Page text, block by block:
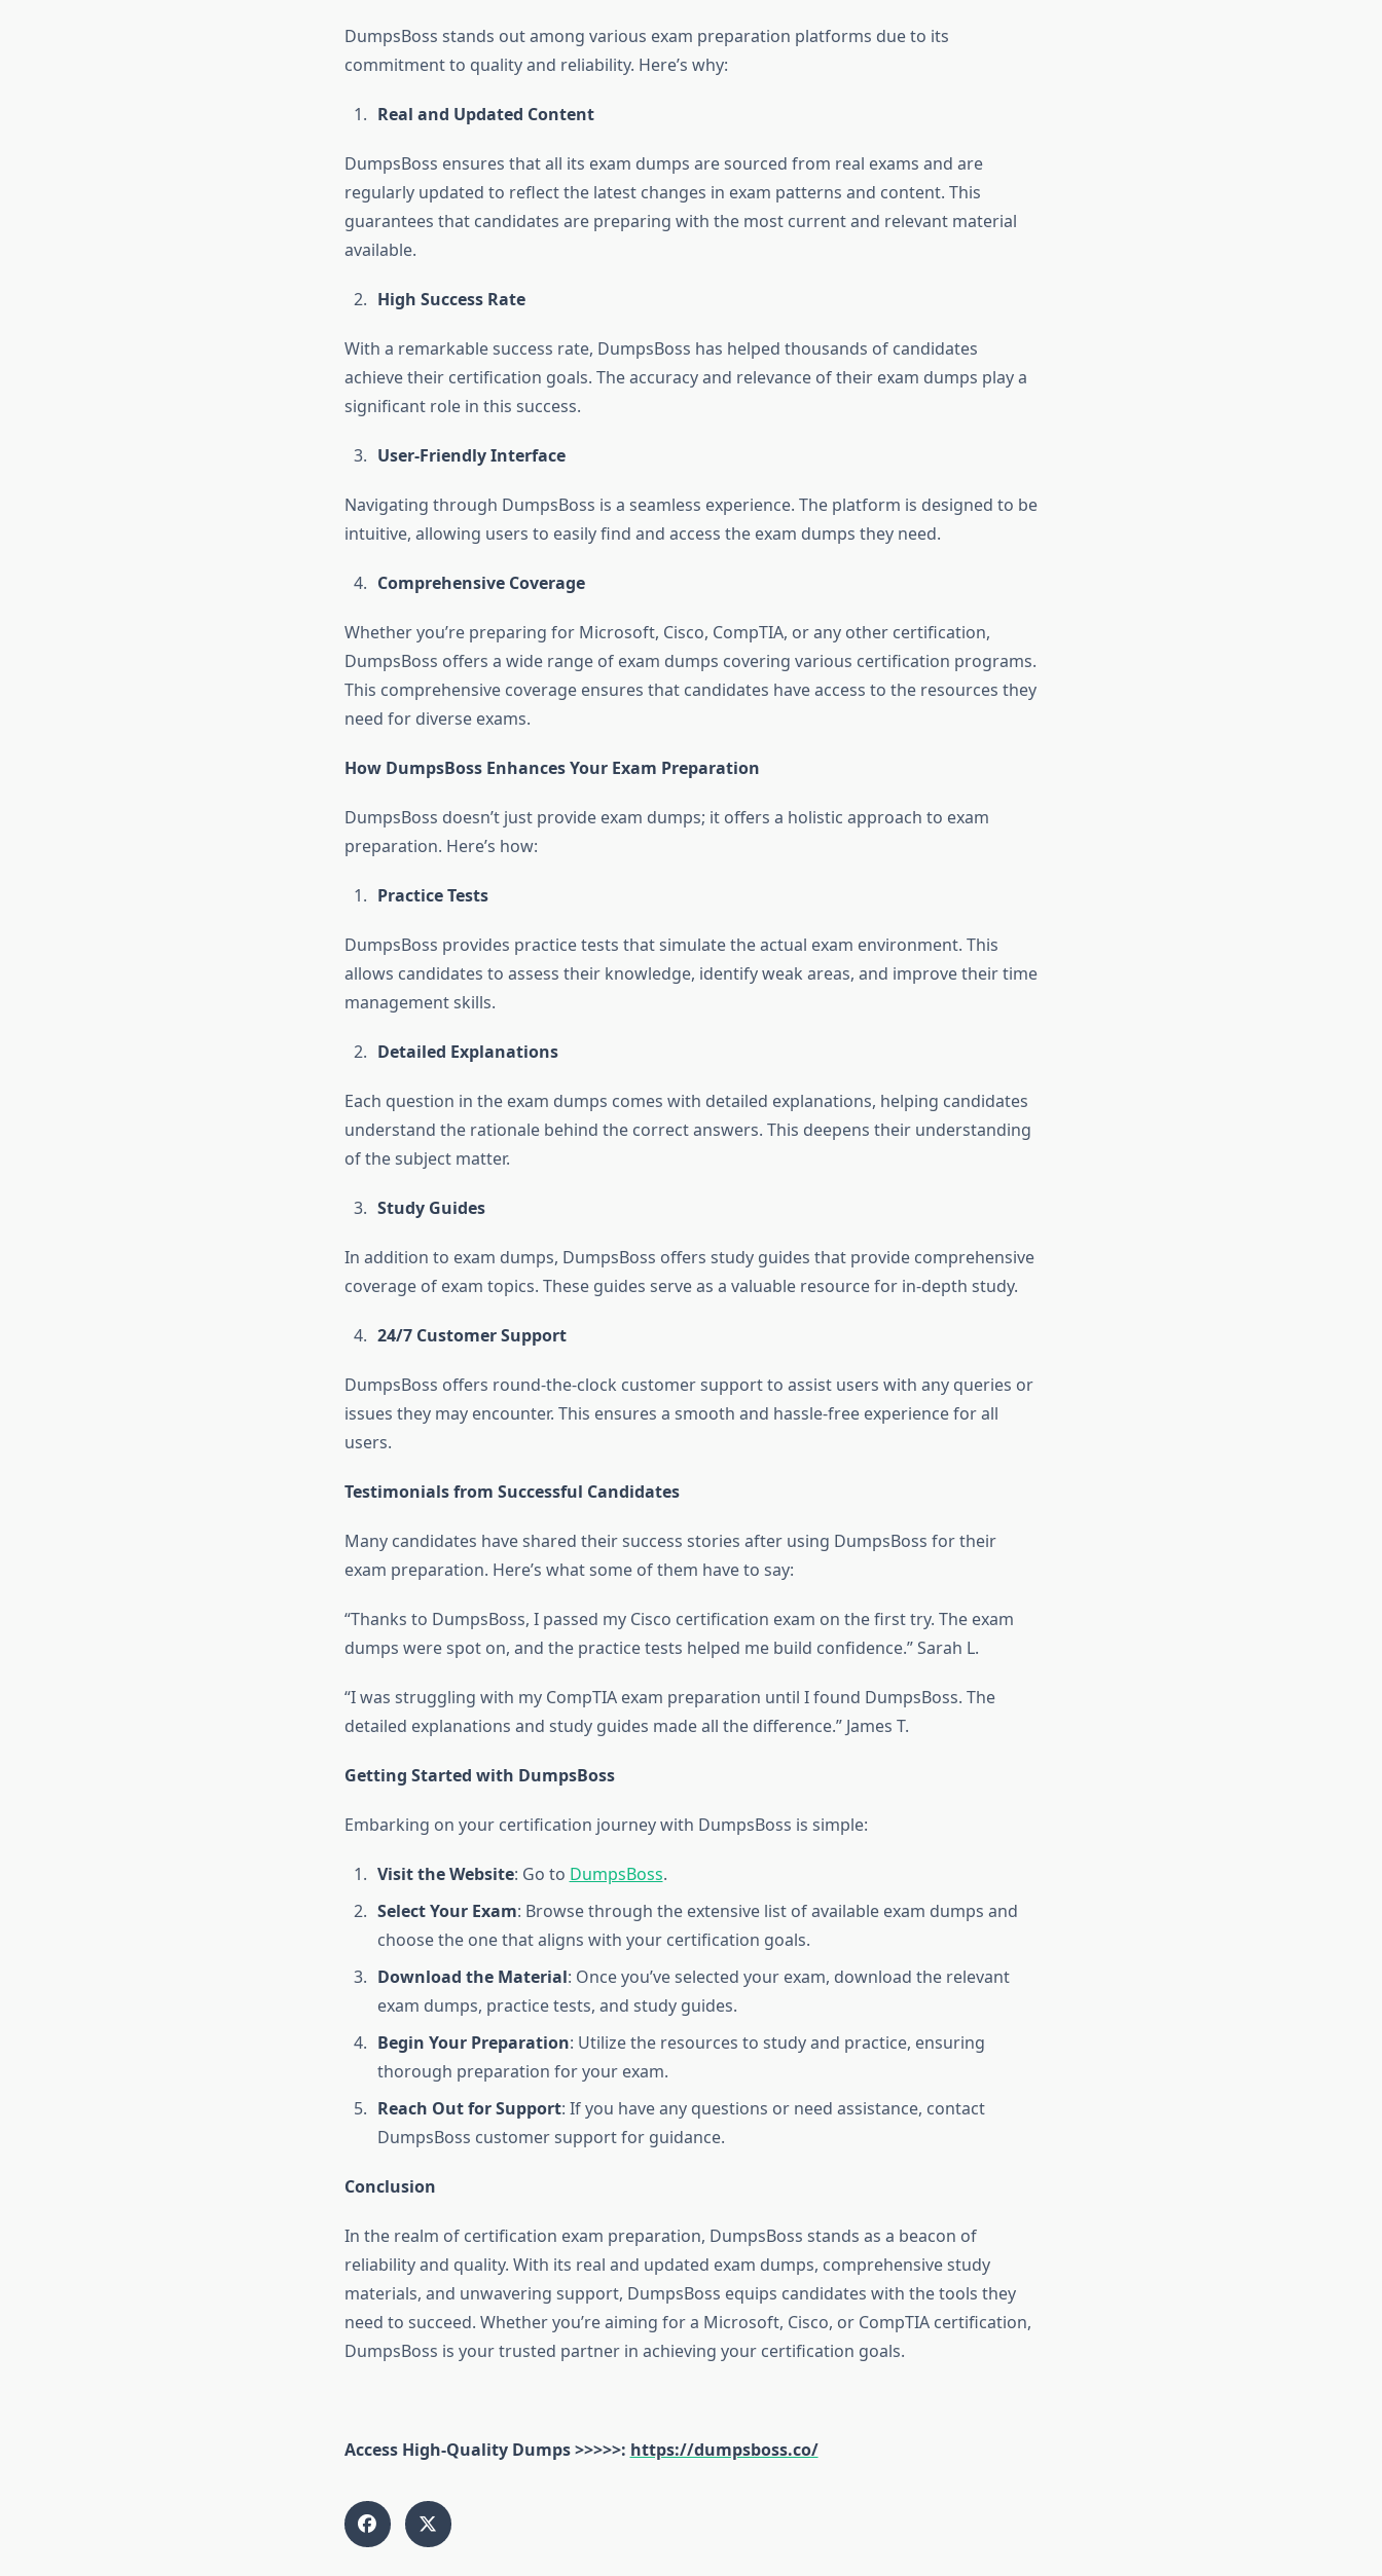
DumpsBoss stands out among various exam preparation platforms due to its
commitment to quality and reliability. Here’s why:
Real and Updated Content
DumpsBoss ensures that all its exam dumps are sourced from real exams and are
regularly updated to reflect the latest changes in exam patterns and content. This
guarantees that candidates are preparing with the most current and relevant material
available.
High Success Rate
With a remarkable success rate, DumpsBoss has helped thousands of candidates
achieve their certification goals. The accuracy and relevance of their exam dumps play a
significant role in this success.
User-Friendly Interface
Navigating through DumpsBoss is a seamless experience. The platform is designed to be
intuitive, allowing users to easily find and access the exam dumps they need.
Comprehensive Coverage
Whether you’re preparing for Microsoft, Cisco, CompTIA, or any other certification,
DumpsBoss offers a wide range of exam dumps covering various certification programs.
This comprehensive coverage ensures that candidates have access to the resources they
need for diverse exams.
How DumpsBoss Enhances Your Exam Preparation
DumpsBoss doesn’t just provide exam dumps; it offers a holistic approach to exam
preparation. Here’s how:
Practice Tests
DumpsBoss provides practice tests that simulate the actual exam environment. This
allows candidates to assess their knowledge, identify weak areas, and improve their time
management skills.
Detailed Explanations
Each question in the exam dumps comes with detailed explanations, helping candidates
understand the rationale behind the correct answers. This deepens their understanding
of the subject matter.
Study Guides
In addition to exam dumps, DumpsBoss offers study guides that provide comprehensive
coverage of exam topics. These guides serve as a valuable resource for in-depth study.
24/7 Customer Support
DumpsBoss offers round-the-clock customer support to assist users with any queries or
issues they may encounter. This ensures a smooth and hassle-free experience for all
users.
Testimonials from Successful Candidates
Many candidates have shared their success stories after using DumpsBoss for their
exam preparation. Here’s what some of them have to say:
“Thanks to DumpsBoss, I passed my Cisco certification exam on the first try. The exam
dumps were spot on, and the practice tests helped me build confidence.” Sarah L.
“I was struggling with my CompTIA exam preparation until I found DumpsBoss. The
detailed explanations and study guides made all the difference.” James T.
Getting Started with DumpsBoss
Embarking on your certification journey with DumpsBoss is simple:
Visit the Website: Go to DumpsBoss.
Select Your Exam: Browse through the extensive list of available exam dumps and
choose the one that aligns with your certification goals.
Download the Material: Once you’ve selected your exam, download the relevant
exam dumps, practice tests, and study guides.
Begin Your Preparation: Utilize the resources to study and practice, ensuring
thorough preparation for your exam.
Reach Out for Support: If you have any questions or need assistance, contact
DumpsBoss customer support for guidance.
Conclusion
In the realm of certification exam preparation, DumpsBoss stands as a beacon of
reliability and quality. With its real and updated exam dumps, comprehensive study
materials, and unwavering support, DumpsBoss equips candidates with the tools they
need to succeed. Whether you’re aiming for a Microsoft, Cisco, or CompTIA certification,
DumpsBoss is your trusted partner in achieving your certification goals.
Access High-Quality Dumps >>>>>: https://dumpsboss.co/